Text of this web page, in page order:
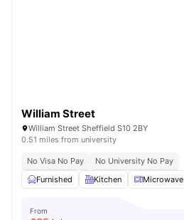
William Street
William Street Sheffield S10 2BY
0.51 miles from university
No Visa No Pay
No University No Pay
Furnished
Kitchen Microwave
From